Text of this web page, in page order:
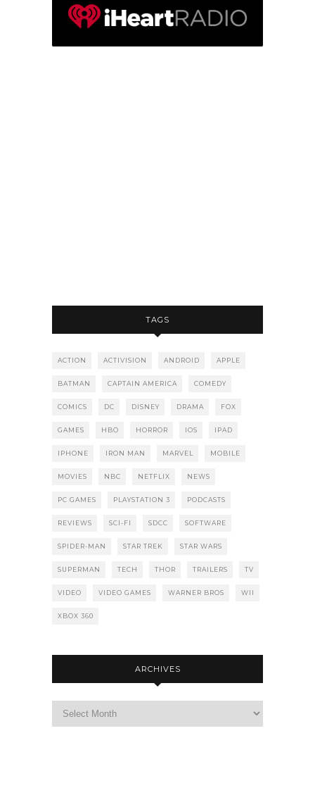
TAGS
ACTION ACTIVISION ANDROID APPLE
BATMAN CAPTAIN AMERICA COMEDY
COMICS DC DISNEY DRAMA FOX
GAMES HBO HORROR IOS IPAD
IPHONE IRON MAN MARVEL MOBILE
MOVIES NBC NETFLIX NEWS
PC GAMES PLAYSTATION 3 PODCASTS
REVIEWS SCI-FI SDCC SOFTWARE
SPIDER-MAN STAR TREK STAR WARS
SUPERMAN TECH THOR TRAILERS TV
VIDEO VIDEO GAMES WARNER BROS WII
XBOX 360
ARCHIVES
Archives